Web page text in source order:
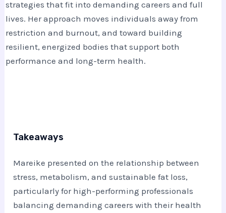
strategies that fit into demanding careers and full
lives. Her approach moves individuals away from
restriction and burnout, and toward building
resilient, energized bodies that support both
performance and long-term health.
Takeaways
Mareike presented on the relationship between
stress, metabolism, and sustainable fat loss,
particularly for high-performing professionals
balancing demanding careers with their health